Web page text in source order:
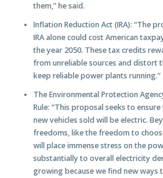
them,” he said.
Inflation Reduction Act (IRA): “The
IRA alone could cost American
the year 2050. These tax credits
from unreliable sources and distort
keep reliable power plants running.”
The Environmental Protection
Rule: “This proposal seeks to
new vehicles sold will be electric.
freedoms, like the freedom to
will place immense stress on the
substantially to overall electricity
growing because we find new ways